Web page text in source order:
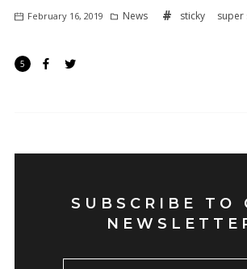
February 16, 2019 News sticky super
5
SUBSCRIBE TO